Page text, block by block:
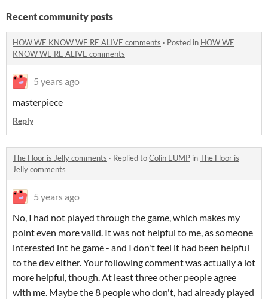
Recent community posts
HOW WE KNOW WE'RE ALIVE comments · Posted in HOW WE
KNOW WE'RE ALIVE comments
5 years ago
masterpiece
Reply
The Floor is Jelly comments · Replied toColin EUMP inThe Floor is
Jelly comments
5 years ago
No, I had not played through the game, which makes my
point even more valid. It was not helpful to me, as someone
interested int he game - and I don't feel it had been helpful
to the dev either. Your following comment was actually a lot
more helpful, though. At least three other people agree
with me. Maybe the 8 people who don't, had already played